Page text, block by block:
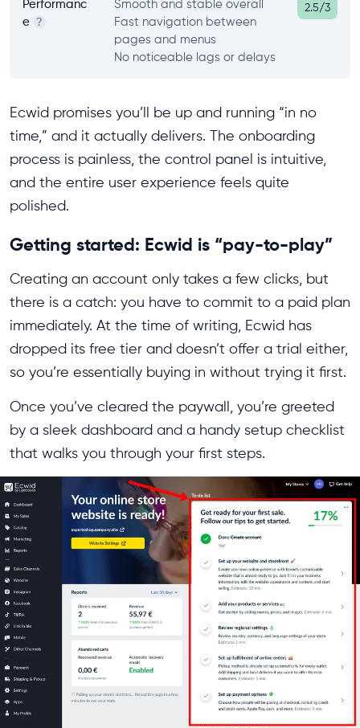
Performanc
e ?
Smooth and stable overall
Fast navigation between
pages and menus
No noticeable lags or delays
2.5/3
Ecwid promises you’ll be up and running “in no
time,” and it actually delivers. The onboarding
process is painless, the control panel is intuitive,
and the entire user experience feels quite
polished.
Getting started: Ecwid is “pay-to-play”
Creating an account only takes a few clicks, but
there is a catch: you have to commit to a paid plan
immediately. At the time of writing, Ecwid has
dropped its free tier and doesn’t offer a trial either,
so you’re essentially buying in without trying it first.
Once you’ve cleared the paywall, you’re greeted
by a sleek dashboard and a handy setup checklist
that walks you through your first steps.